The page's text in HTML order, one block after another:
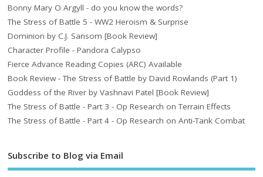
Bonny Mary O Argyll - do you know the words?
The Stress of Battle 5 - WW2 Heroism & Surprise
Dominion by C.J. Sansom [Book Review]
Character Profile - Pandora Calypso
Fierce Advance Reading Copies (ARC) Available
Book Review - The Stress of Battle by David Rowlands (Part 1)
Goddess of the River by Vashnavi Patel [Book Review]
The Stress of Battle - Part 3 - Op Research on Terrain Effects
The Stress of Battle - Part 4 - Op Research on Anti-Tank Combat
Subscribe to Blog via Email